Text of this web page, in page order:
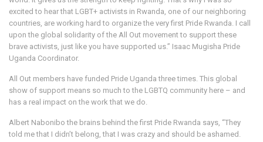
excited to hear that LGBT+ activists in Rwanda, one of our neighboring
countries, are working hard to organize the very first Pride Rwanda. I call
upon the global solidarity of the All Out movement to support these
brave activists, just like you have supported us.” Isaac Mugisha Pride
Uganda Coordinator.
All Out members have funded Pride Uganda three times. This global
show of support means so much to the LGBTQ community here – and
has a real impact on the work that we do.
Albert Nabonibo the brains behind the first Pride Rwanda says, “They
told me that I didn’t belong, that I was crazy and should be ashamed.